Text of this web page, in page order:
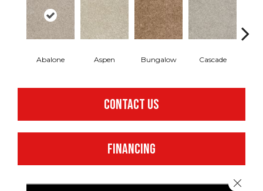
Abalone Aspen Bungalow Cascade
CONTACT US
FINANCING
Close